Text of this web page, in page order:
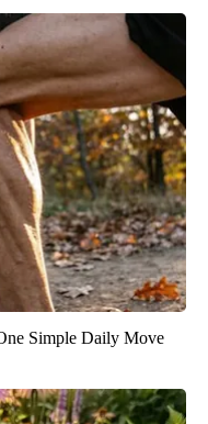
Simple Daily Move